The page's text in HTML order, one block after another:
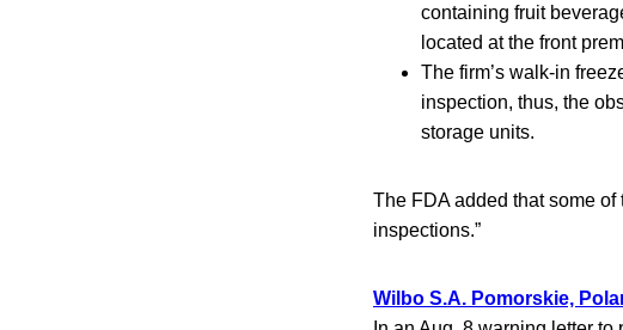
containing fruit
located at the front
The firm’s walk-in
inspection, thus, the
storage units.
The FDA added that some
inspections.”
Wilbo S.A. Pomorskie,